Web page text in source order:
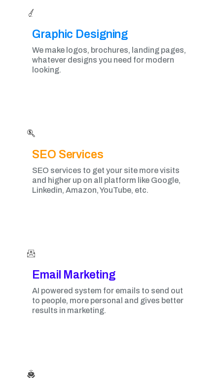
Email Marketing​
AI powered system for emails to send out
to people, more personal and gives better
results in marketing.
SEO Services
SEO services to get your site more visits
and higher up on all platform like Google,
Linkedin, Amazon, YouTube, etc.
Graphic Designing​
We make logos, brochures, landing pages,
whatever designs you need for modern
looking.